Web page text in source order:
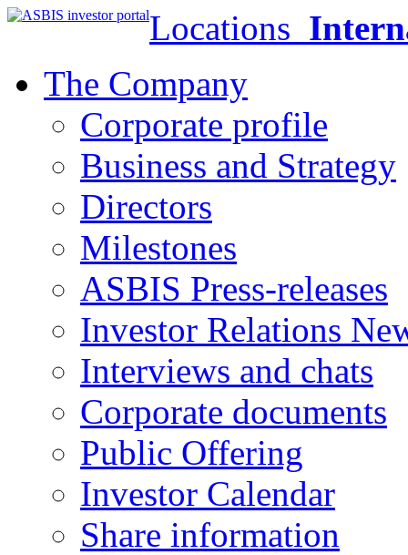
Locations
The Company
Corporate profile
Business and Strategy
Directors
Milestones
ASBIS Press-releases
Investor Relations
Interviews and chats
Corporate documents
Public Offering
Investor Calendar
Share information